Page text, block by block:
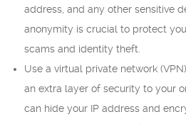
address, and any other sensitive
anonymity is crucial to protect
scams and identity theft.
Use a virtual private network
an extra layer of security to your
can hide your IP address and